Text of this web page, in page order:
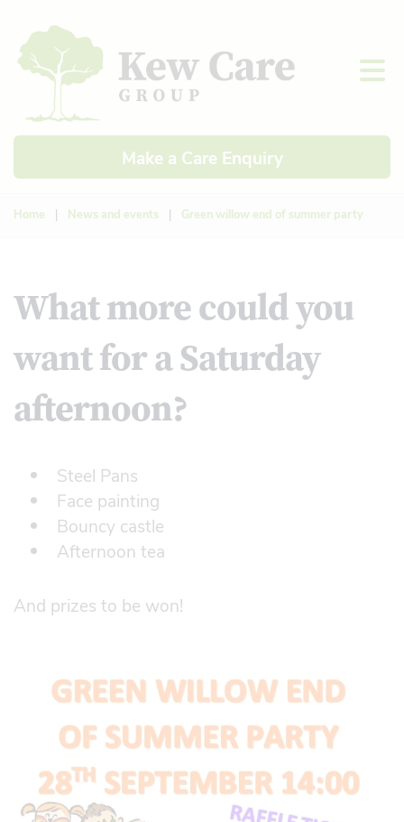
Make a Care Enquiry
Home | News and events | Green willow end of summer party
What more could you
want for a Saturday
afternoon?
Steel Pans
Face painting
Bouncy castle
Afternoon tea
And prizes to be won!